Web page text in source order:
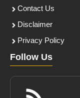
Contact Us
Disclaimer
Privacy Policy
Follow Us